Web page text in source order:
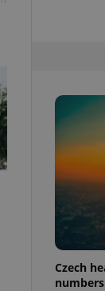
Czech